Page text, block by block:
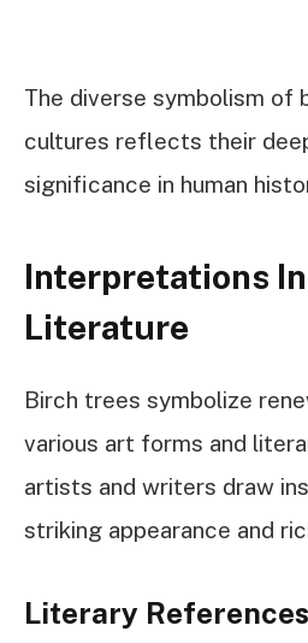
The diverse symbolism of
cultures reflects their
significance in human
Interpretations
Literature
Birch trees symbolize
various art forms and
artists and writers draw
striking appearance and
Literary References